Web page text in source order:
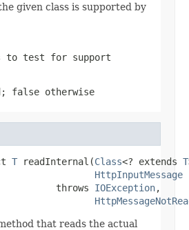
given class is supported by
to test for support
false otherwise
T readInternal(Class<? extends T
HttpInputMessage
throws
IOException,
that reads the actual